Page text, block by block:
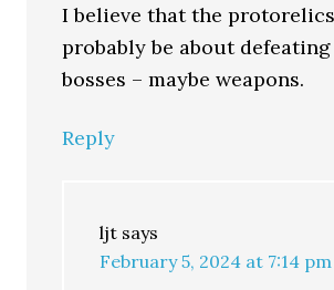
I believe that the
probably be about
bosses – maybe weapons.
Reply
ljt says
February 5, 2024 at 7:14 pm